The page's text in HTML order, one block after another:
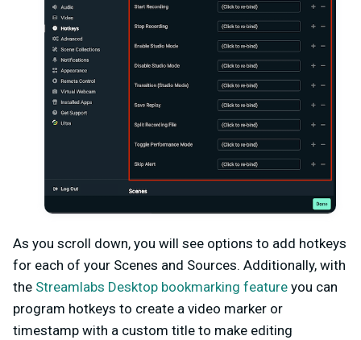
As you scroll down, you will see options to add hotkeys
for each of your Scenes and Sources. Additionally, with
the Streamlabs Desktop bookmarking feature you can
program hotkeys to create a video marker or
timestamp with a custom title to make editing